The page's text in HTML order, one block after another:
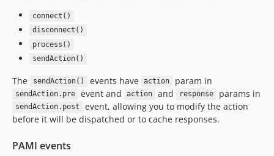
connect()
disconnect()
process()
sendAction()
The sendAction() events have action param in
sendAction.pre event and action and response params in
sendAction.post
event, allowing you to modify the action
before it will be dispatched or to cache responses.
PAMI events